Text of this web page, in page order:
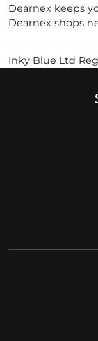
Dearnex keeps
Dearnex shops
Inky Blue Ltd